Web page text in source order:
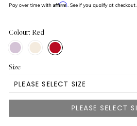
Pay over time with Affirm. See if you qualify at checkout.
Colour: Red
Size
PLEASE SELECT SIZE